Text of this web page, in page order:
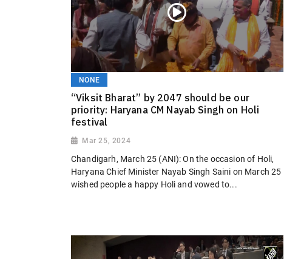
NONE
“Viksit Bharat” by 2047 should be our
priority: Haryana CM Nayab Singh on Holi
festival
Mar 25, 2024
Chandigarh, March 25 (ANI): On the occasion of Holi,
Haryana Chief Minister Nayab Singh Saini on March 25
wished people a happy Holi and vowed to...